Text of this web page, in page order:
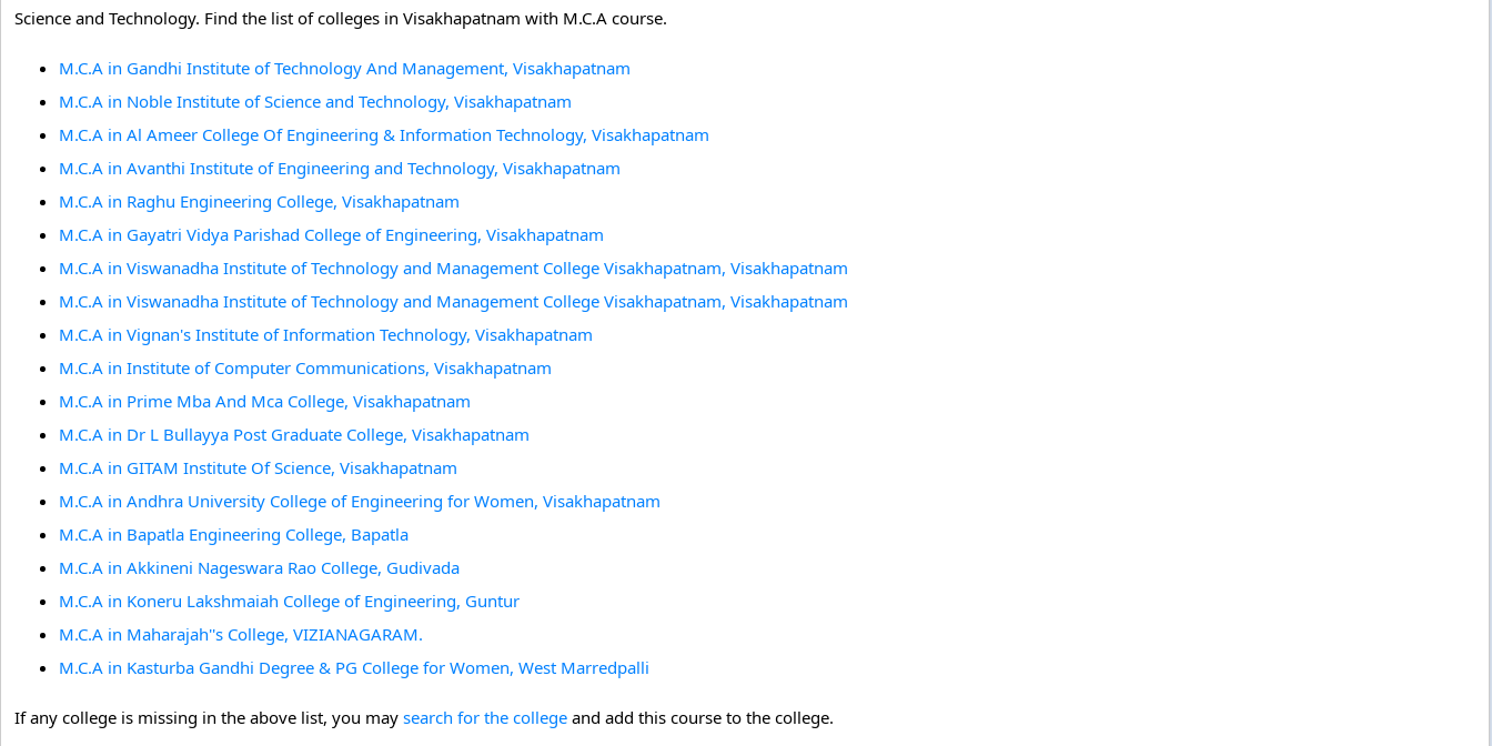
Science and Technology. Find the list of colleges in Visakhapatnam with M.C.A course.
M.C.A in Gandhi Institute of Technology And Management, Visakhapatnam
M.C.A in Noble Institute of Science and Technology, Visakhapatnam
M.C.A in Al Ameer College Of Engineering & Information Technology, Visakhapatnam
M.C.A in Avanthi Institute of Engineering and Technology, Visakhapatnam
M.C.A in Raghu Engineering College, Visakhapatnam
M.C.A in Gayatri Vidya Parishad College of Engineering, Visakhapatnam
M.C.A in Viswanadha Institute of Technology and Management College Visakhapatnam, Visakhapatnam
M.C.A in Viswanadha Institute of Technology and Management College Visakhapatnam, Visakhapatnam
M.C.A in Vignan's Institute of Information Technology, Visakhapatnam
M.C.A in Institute of Computer Communications, Visakhapatnam
M.C.A in Prime Mba And Mca College, Visakhapatnam
M.C.A in Dr L Bullayya Post Graduate College, Visakhapatnam
M.C.A in GITAM Institute Of Science, Visakhapatnam
M.C.A in Andhra University College of Engineering for Women, Visakhapatnam
M.C.A in Bapatla Engineering College, Bapatla
M.C.A in Akkineni Nageswara Rao College, Gudivada
M.C.A in Koneru Lakshmaiah College of Engineering, Guntur
M.C.A in Maharajah''s College, VIZIANAGARAM.
M.C.A in Kasturba Gandhi Degree & PG College for Women, West Marredpalli
If any college is missing in the above list, you may search for the college and add this course to the college.